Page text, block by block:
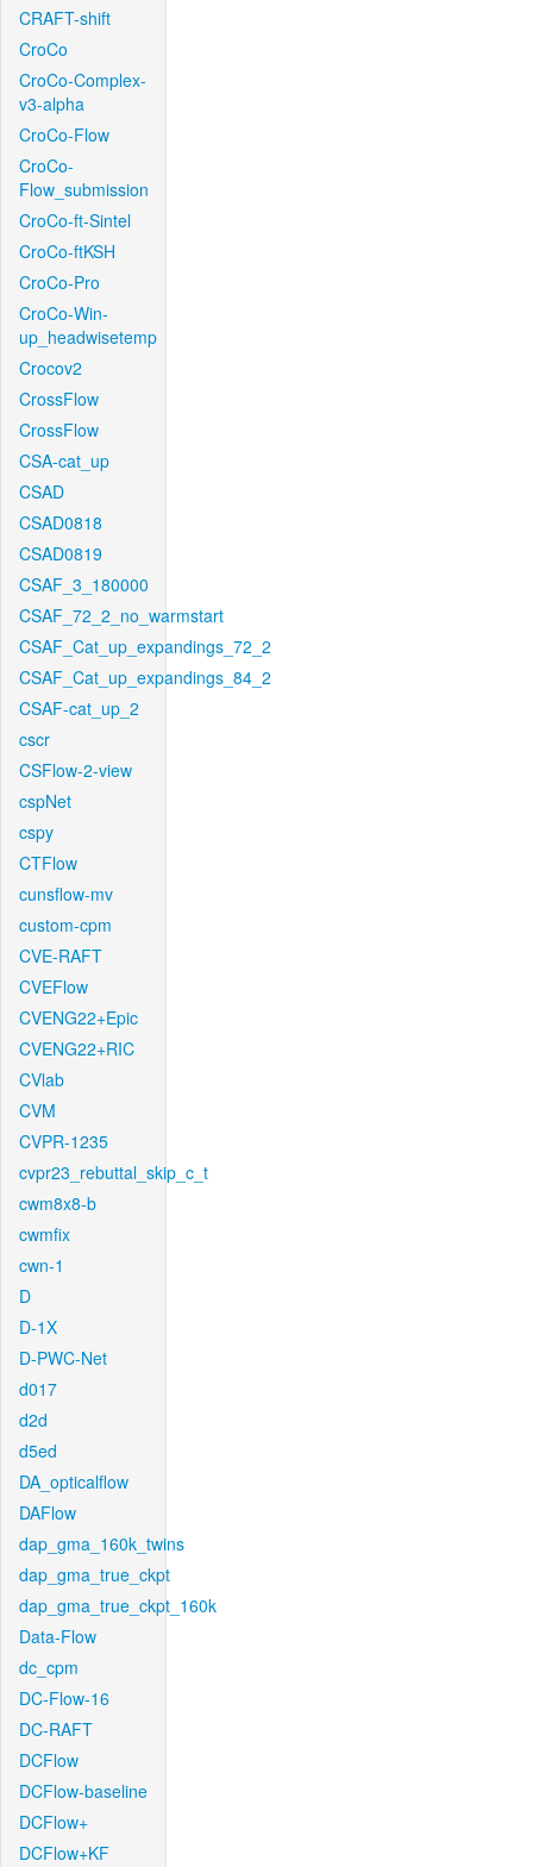
CRAFT-shift
CroCo
CroCo-Complex-
v3-alpha
CroCo-Flow
CroCo-
Flow_submission
CroCo-ft-Sintel
CroCo-ftKSH
CroCo-Pro
CroCo-Win-
up_headwisetemp
Crocov2
CrossFlow
CrossFlow
CSA-cat_up
CSAD
CSAD0818
CSAD0819
CSAF_3_180000
CSAF_72_2_no_warmstart
CSAF_Cat_up_expandings_72_2
CSAF_Cat_up_expandings_84_2
CSAF-cat_up_2
cscr
CSFlow-2-view
cspNet
cspy
CTFlow
cunsflow-mv
custom-cpm
CVE-RAFT
CVEFlow
CVENG22+Epic
CVENG22+RIC
CVlab
CVM
CVPR-1235
cvpr23_rebuttal_skip_c_t
cwm8x8-b
cwmfix
cwn-1
D
D-1X
D-PWC-Net
d017
d2d
d5ed
DA_opticalflow
DAFlow
dap_gma_160k_twins
dap_gma_true_ckpt
dap_gma_true_ckpt_160k
Data-Flow
dc_cpm
DC-Flow-16
DC-RAFT
DCFlow
DCFlow-baseline
DCFlow+
DCFlow+KF